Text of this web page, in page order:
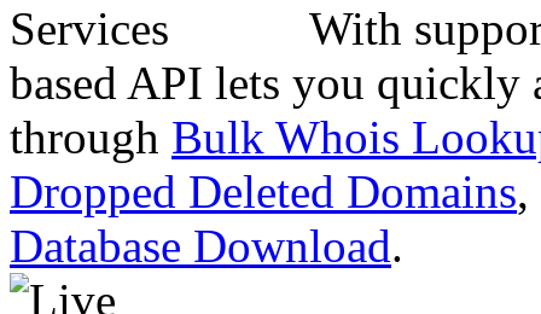
With
based API lets you quickly
through Bulk Whois
Dropped Deleted Domains,
Database Download.